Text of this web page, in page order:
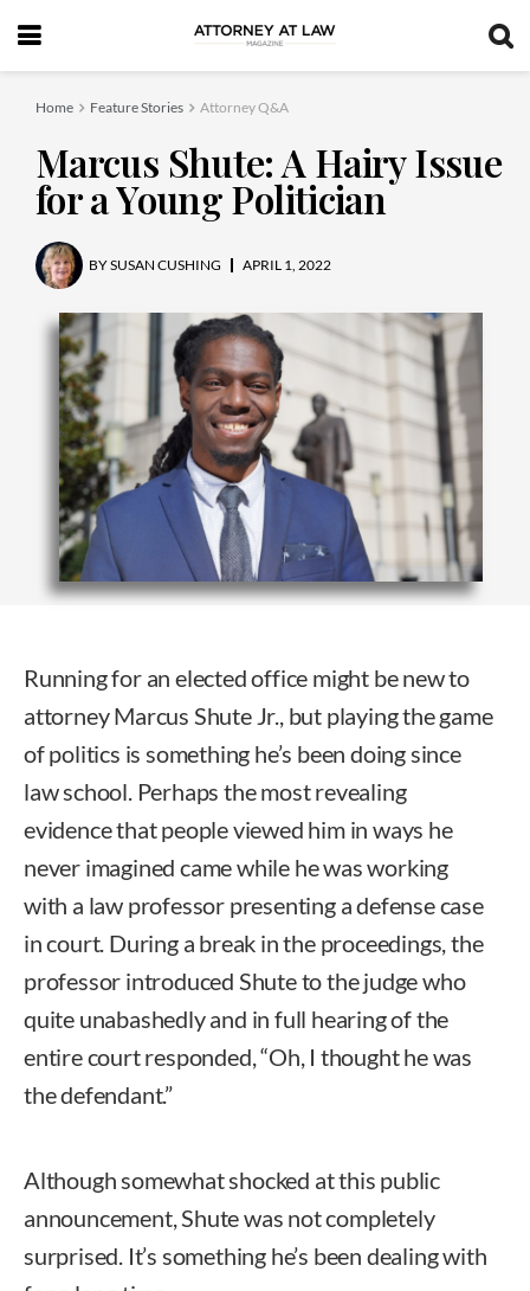
Home Feature Stories Attorney Q&A
Marcus Shute: A Hairy Issue
for a Young Politician
BYSUSAN CUSHING APRIL 1, 2022
Running for an elected office might be new to
attorney Marcus Shute Jr., but playing the game
of politics is something he’s been doing since
law school. Perhaps the most revealing
evidence that people viewed him in ways he
never imagined came while he was working
with a law professor presenting a defense case
in court. During a break in the proceedings, the
professor introduced Shute to the judge who
quite unabashedly and in full hearing of the
entire court responded, “Oh, I thought he was
the defendant.”
Although somewhat shocked at this public
announcement, Shute was not completely
surprised. It’s something he’s been dealing with